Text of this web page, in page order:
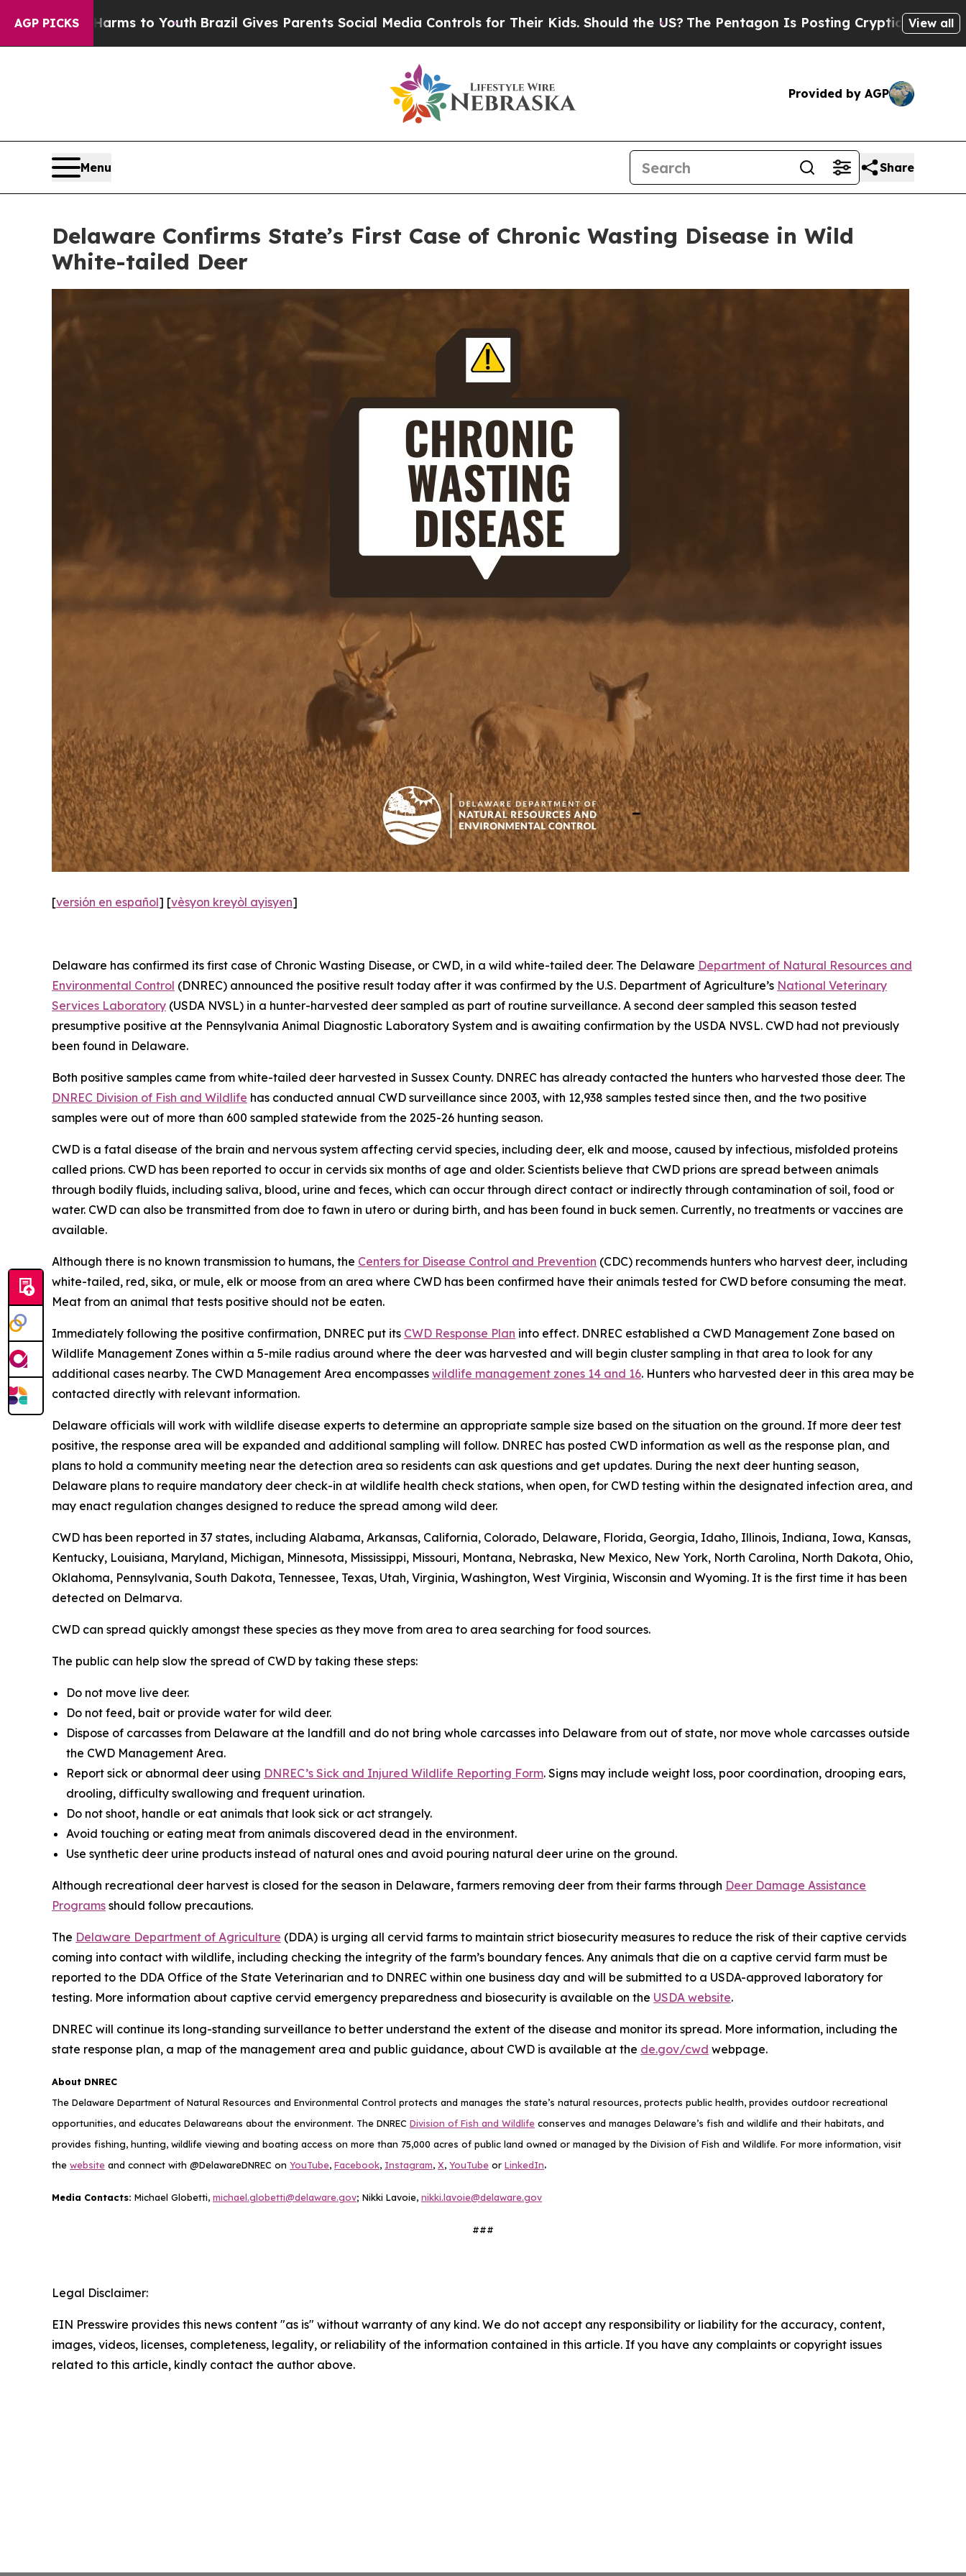
AGP PICKS
to Youth Brazil Gives Parents Social Media Controls for Their Kids. Should the US?The Pentagon Is Posting Cryptic Biblical Messages onView all
Provided by AGP
Menu Share
Delaware Confirms State’s First Case of Chronic Wasting Disease in Wild
White-tailed Deer
[versión en español] [vèsyon kreyòl ayisyen]
Delaware has confirmed its first case of Chronic Wasting Disease, or CWD, in a wild white-tailed deer. The Delaware Department of Natural Resources and
Environmental Control (DNREC) announced the positive result today after it was confirmed by the U.S. Department of Agriculture’s National Veterinary
Services Laboratory (USDA NVSL) in a hunter-harvested deer sampled as part of routine surveillance. A second deer sampled this season tested
presumptive positive at the Pennsylvania Animal Diagnostic Laboratory System and is awaiting confirmation by the USDA NVSL. CWD had not previously
been found in Delaware.
Both positive samples came from white-tailed deer harvested in Sussex County. DNREC has already contacted the hunters who harvested those deer. The
DNREC Division of Fish and Wildlife has conducted annual CWD surveillance since 2003, with 12,938 samples tested since then, and the two positive
samples were out of more than 600 sampled statewide from the 2025-26 hunting season.
CWD is a fatal disease of the brain and nervous system affecting cervid species, including deer, elk and moose, caused by infectious, misfolded proteins
called prions. CWD has been reported to occur in cervids six months of age and older. Scientists believe that CWD prions are spread between animals
through bodily fluids, including saliva, blood, urine and feces, which can occur through direct contact or indirectly through contamination of soil, food or
water. CWD can also be transmitted from doe to fawn in utero or during birth, and has been found in buck semen. Currently, no treatments or vaccines are
available.
Although there is no known transmission to humans, the Centers for Disease Control and Prevention (CDC) recommends hunters who harvest deer, including
white-tailed, red, sika, or mule, elk or moose from an area where CWD has been confirmed have their animals tested for CWD before consuming the meat.
Meat from an animal that tests positive should not be eaten.
Immediately following the positive confirmation, DNREC put its CWD Response Plan into effect. DNREC established a CWD Management Zone based on
Wildlife Management Zones within a 5-mile radius around where the deer was harvested and will begin cluster sampling in that area to look for any
additional cases nearby. The CWD Management Area encompasses wildlife management zones 14 and 16. Hunters who harvested deer in this area may be
contacted directly with relevant information.
Delaware officials will work with wildlife disease experts to determine an appropriate sample size based on the situation on the ground. If more deer test
positive, the response area will be expanded and additional sampling will follow. DNREC has posted CWD information as well as the response plan, and
plans to hold a community meeting near the detection area so residents can ask questions and get updates. During the next deer hunting season,
Delaware plans to require mandatory deer check-in at wildlife health check stations, when open, for CWD testing within the designated infection area, and
may enact regulation changes designed to reduce the spread among wild deer.
CWD has been reported in 37 states, including Alabama, Arkansas, California, Colorado, Delaware, Florida, Georgia, Idaho, Illinois, Indiana, Iowa, Kansas,
Kentucky, Louisiana, Maryland, Michigan, Minnesota, Mississippi, Missouri, Montana, Nebraska, New Mexico, New York, North Carolina, North Dakota, Ohio,
Oklahoma, Pennsylvania, South Dakota, Tennessee, Texas, Utah, Virginia, Washington, West Virginia, Wisconsin and Wyoming. It is the first time it has been
detected on Delmarva.
CWD can spread quickly amongst these species as they move from area to area searching for food sources.
The public can help slow the spread of CWD by taking these steps:
Do not move live deer.
Do not feed, bait or provide water for wild deer.
Dispose of carcasses from Delaware at the landfill and do not bring whole carcasses into Delaware from out of state, nor move whole carcasses outside
the CWD Management Area.
Report sick or abnormal deer using DNREC’s Sick and Injured Wildlife Reporting Form. Signs may include weight loss, poor coordination, drooping ears,
drooling, difficulty swallowing and frequent urination.
Do not shoot, handle or eat animals that look sick or act strangely.
Avoid touching or eating meat from animals discovered dead in the environment.
Use synthetic deer urine products instead of natural ones and avoid pouring natural deer urine on the ground.
Although recreational deer harvest is closed for the season in Delaware, farmers removing deer from their farms through Deer Damage Assistance
Programs should follow precautions.
The Delaware Department of Agriculture (DDA) is urging all cervid farms to maintain strict biosecurity measures to reduce the risk of their captive cervids
coming into contact with wildlife, including checking the integrity of the farm’s boundary fences. Any animals that die on a captive cervid farm must be
reported to the DDA Office of the State Veterinarian and to DNREC within one business day and will be submitted to a USDA-approved laboratory for
testing. More information about captive cervid emergency preparedness and biosecurity is available on the USDA website.
DNREC will continue its long-standing surveillance to better understand the extent of the disease and monitor its spread. More information, including the
state response plan, a map of the management area and public guidance, about CWD is available at the de.gov/cwd webpage.
About DNREC
The Delaware Department of Natural Resources and Environmental Control protects and manages the state’s natural resources, protects public health, provides outdoor recreational
opportunities, and educates Delawareans about the environment. The DNREC Division of Fish and Wildlife conserves and manages Delaware’s fish and wildlife and their habitats, and
provides fishing, hunting, wildlife viewing and boating access on more than 75,000 acres of public land owned or managed by the Division of Fish and Wildlife. For more information, visit
the website and connect with @DelawareDNREC on YouTube, Facebook, Instagram, X, YouTube or LinkedIn.
Media Contacts: Michael Globetti, michael.globetti@delaware.gov; Nikki Lavoie, nikki.lavoie@delaware.gov
###
Legal Disclaimer:
EIN Presswire provides this news content "as is" without warranty of any kind. We do not accept any responsibility or liability for the accuracy, content,
images, videos, licenses, completeness, legality, or reliability of the information contained in this article. If you have any complaints or copyright issues
related to this article, kindly contact the author above.